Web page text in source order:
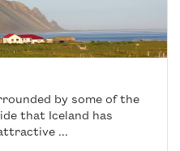
by some of the
that Iceland has
...